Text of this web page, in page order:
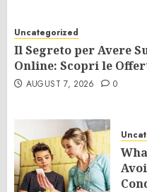
Uncategorized
Il Segreto per Avere
Online: Scopri le
AUGUST 7, 2026 0